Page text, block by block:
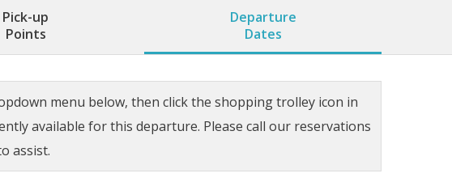
Pick-up
Points
Departure
Dates
menu below, then click the shopping trolley icon in
available for this departure. Please call our reservations
assist.